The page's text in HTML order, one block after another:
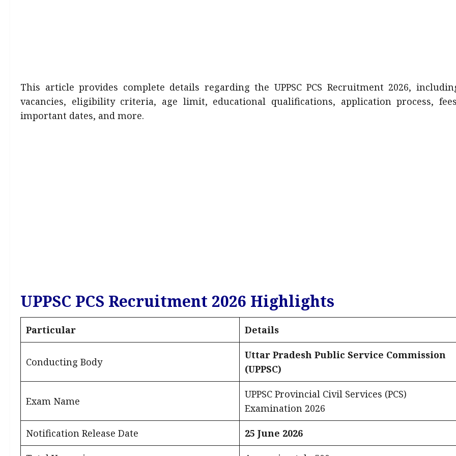
This article provides complete details regarding the UPPSC PCS Recruitment 2026,
vacancies, eligibility criteria, age limit, educational qualifications, application process,
important dates, and more.
UPPSC PCS Recruitment 2026 Highlights
Particular Details
Conducting Body
Uttar Pradesh Public Service Commission
(UPPSC)
Exam Name
UPPSC Provincial Civil Services (PCS)
Examination 2026
Notification Release Date 25 June 2026